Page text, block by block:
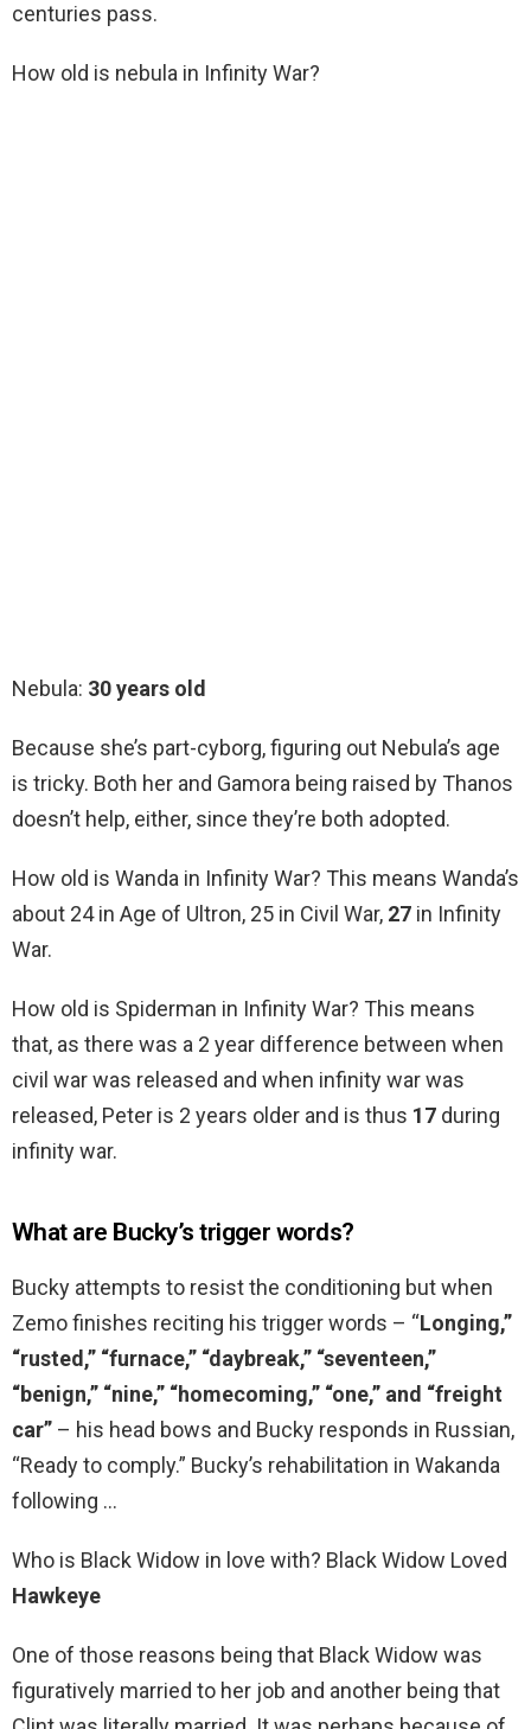
centuries pass.
How old is nebula in Infinity War?
Nebula: 30 years old
Because she’s part-cyborg, figuring out Nebula’s age
is tricky. Both her and Gamora being raised by Thanos
doesn’t help, either, since they’re both adopted.
How old is Wanda in Infinity War? This means Wanda’s
about 24 in Age of Ultron, 25 in Civil War, 27 in Infinity
War.
How old is Spiderman in Infinity War? This means
that, as there was a 2 year difference between when
civil war was released and when infinity war was
released, Peter is 2 years older and is thus 17 during
infinity war.
What are Bucky’s trigger words?
Bucky attempts to resist the conditioning but when
Zemo finishes reciting his trigger words – “Longing,”
“rusted,” “furnace,” “daybreak,” “seventeen,”
“benign,” “nine,” “homecoming,” “one,” and “freight
car” – his head bows and Bucky responds in Russian,
“Ready to comply.” Bucky’s rehabilitation in Wakanda
following …
Who is Black Widow in love with? Black Widow Loved
Hawkeye
One of those reasons being that Black Widow was
figuratively married to her job and another being that